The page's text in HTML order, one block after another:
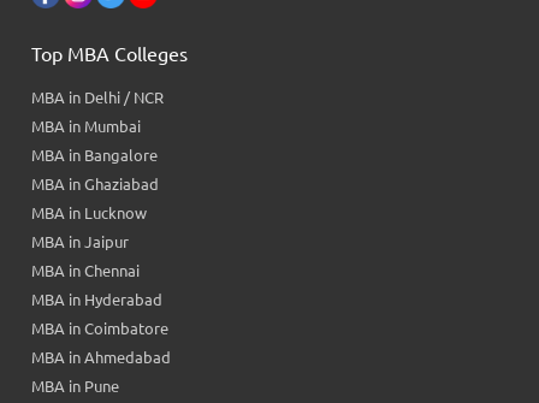
Top MBA Colleges
MBA in Delhi / NCR
MBA in Mumbai
MBA in Bangalore
MBA in Ghaziabad
MBA in Lucknow
MBA in Jaipur
MBA in Chennai
MBA in Hyderabad
MBA in Coimbatore
MBA in Ahmedabad
MBA in Pune